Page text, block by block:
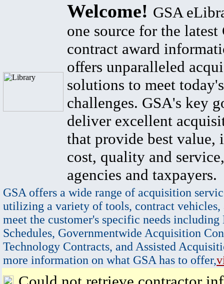
Welcome! GSA
one source for the latest
contract award
offers unparalleled
solutions to meet
challenges. GSA's key
deliver excellent
that provide best value,
cost, quality and
agencies and taxpayers.
GSA offers a wide range of acquisition
utilizing a variety of tools, contract vehicles,
meet the customer's specific needs
Schedules, Governmentwide Acquisition
Technology Contracts, and Assisted
more information on what GSA has to offer,